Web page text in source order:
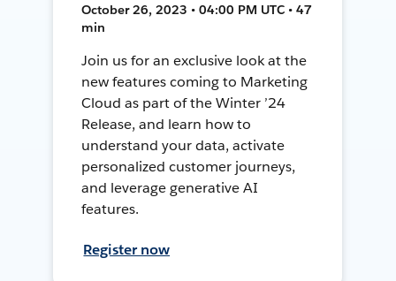
October 26, 2023 • 04:00 PM UTC • 47
min
Join us for an exclusive look at the
new features coming to Marketing
Cloud as part of the Winter ’24
Release, and learn how to
understand your data, activate
personalized customer journeys,
and leverage generative AI
features.
Register now